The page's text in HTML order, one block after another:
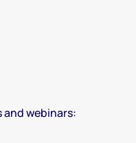
webinars: